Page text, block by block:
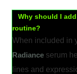
Why should I
routine?
When included in
Radiance serum
lines and